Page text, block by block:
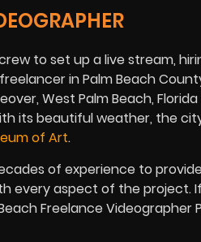
to set up a live stream,
in Palm Beach
West Palm Beach,
its beautiful weather, the
of Art.
of experience to
every aspect of the project.
Freelance Videographer